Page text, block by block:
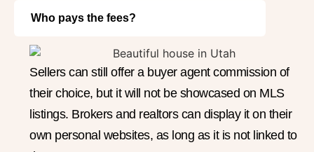
Who pays the fees?
Sellers can still offer a buyer agent commission of
their choice, but it will not be showcased on MLS
listings. Brokers and realtors can display it on their
own personal websites, as long as it is not linked to